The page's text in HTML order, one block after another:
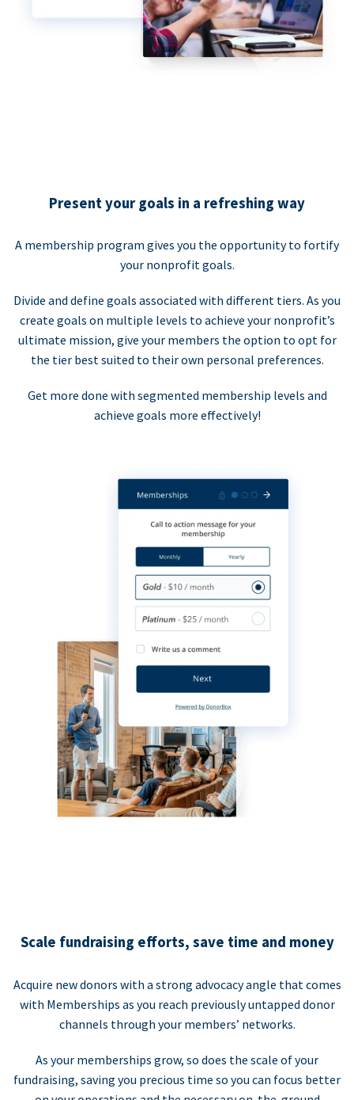
Present your goals in a refreshing way
A membership program gives you the opportunity to fortify
your nonprofit goals.
Divide and define goals associated with different tiers. As you
create goals on multiple levels to achieve your nonprofit’s
ultimate mission, give your members the option to opt for
the tier best suited to their own personal preferences.
Get more done with segmented membership levels and
achieve goals more effectively!
Scale fundraising efforts, save time and money
Acquire new donors with a strong advocacy angle that comes
with Memberships as you reach previously untapped donor
channels through your members’ networks.
As your memberships grow, so does the scale of your
fundraising, saving you precious time so you can focus better